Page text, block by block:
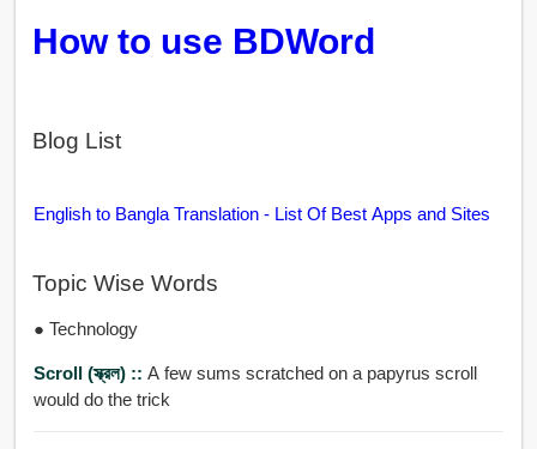
How to use BDWord
Blog List
English to Bangla Translation - List Of Best Apps and Sites
Topic Wise Words
● Technology
Scroll (স্ক্রল) :: A few sums scratched on a papyrus scroll
would do the trick